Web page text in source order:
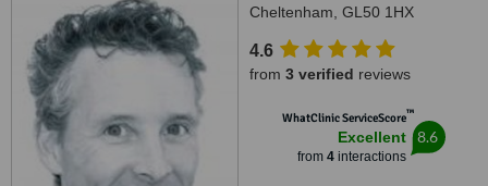
Cheltenham, GL50 1HX
4.6
from 3 verified reviews
WhatClinic ServiceScore™
Excellent
from 4interactions
8.6